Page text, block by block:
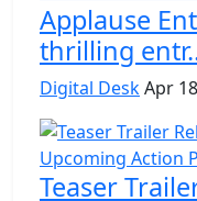
Applause
thrilling
Digital DeskApr
Teaser